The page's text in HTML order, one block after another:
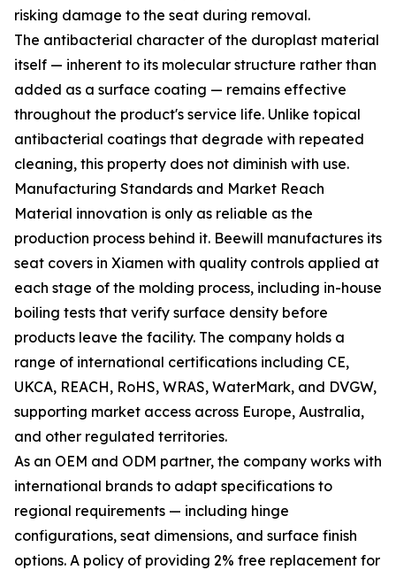
risking damage to the seat during removal.
The antibacterial character of the duroplast material
itself — inherent to its molecular structure rather than
added as a surface coating — remains effective
throughout the product's service life. Unlike topical
antibacterial coatings that degrade with repeated
cleaning, this property does not diminish with use.
Manufacturing Standards and Market Reach
Material innovation is only as reliable as the
production process behind it. Beewill manufactures its
seat covers in Xiamen with quality controls applied at
each stage of the molding process, including in-house
boiling tests that verify surface density before
products leave the facility. The company holds a
range of international certifications including CE,
UKCA, REACH, RoHS, WRAS, WaterMark, and DVGW,
supporting market access across Europe, Australia,
and other regulated territories.
As an OEM and ODM partner, the company works with
international brands to adapt specifications to
regional requirements — including hinge
configurations, seat dimensions, and surface finish
options. A policy of providing 2% free replacement for